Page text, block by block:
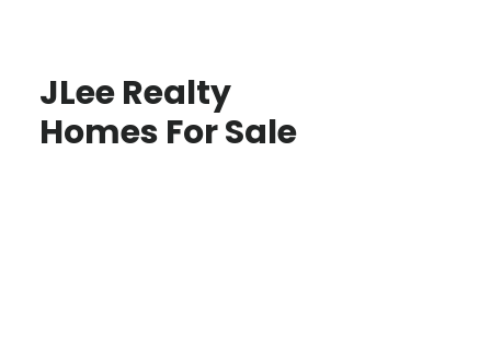
JLee Realty
Homes For Sale